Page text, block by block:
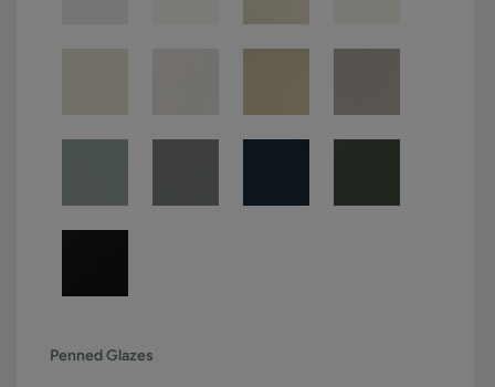
Penned Glazes